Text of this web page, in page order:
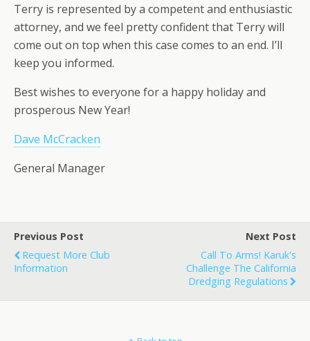
Terry is represented by a competent and enthusiastic
attorney, and we feel pretty confident that Terry will
come out on top when this case comes to an end. I’ll
keep you informed.
Best wishes to everyone for a happy holiday and
prosperous New Year!
Dave McCracken
General Manager
Previous Post
Request More Club
Information
Next Post
Call To Arms! Karuk's
Challenge The California
Dredging Regulations